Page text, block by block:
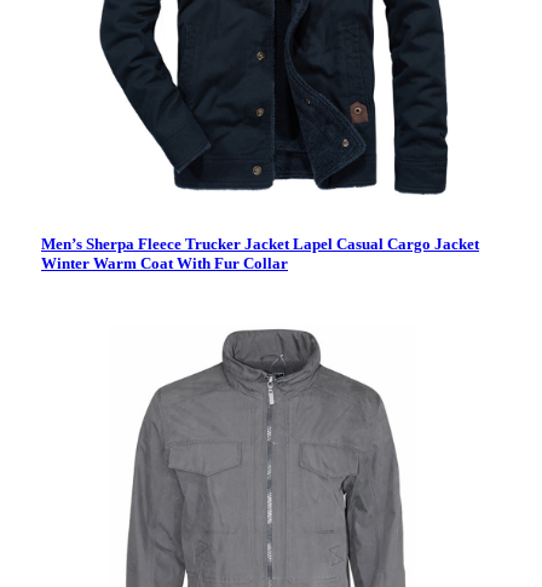
Men’s Sherpa Fleece Trucker Jacket Lapel Casual Cargo Jacket
Winter Warm Coat With Fur Collar